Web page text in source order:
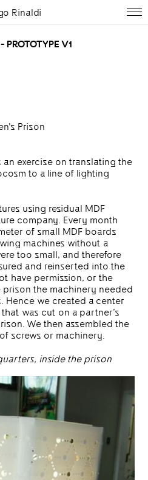
Rinaldi
PROTOTYPE V1
Prison
exercise on translating the
to a line of lighting
using residual MDF
company. Every month
of small MDF boards
machines without a
too small, and therefore
and reinserted into the
have permission, or the
the machinery needed
Hence we created a center
was cut on a partner’s
We then assembled the
screws or machinery.
inside the prison